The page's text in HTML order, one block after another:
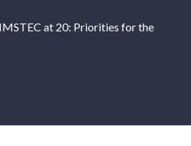
at 20: Priorities for the